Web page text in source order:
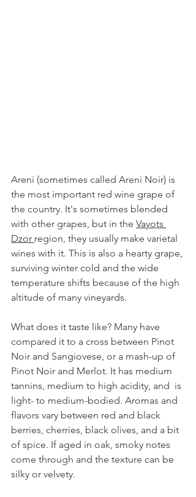
Areni (sometimes called Areni Noir) is
the most important red wine grape of
the country. It's sometimes blended
with other grapes, but in the Vayots
Dzor region, they usually make varietal
wines with it. This is also a hearty grape,
surviving winter cold and the wide
temperature shifts because of the high
altitude of many vineyards.
What does it taste like? Many have
compared it to a cross between Pinot
Noir and Sangiovese, or a mash-up of
Pinot Noir and Merlot. It has medium
tannins, medium to high acidity, and  is
light- to medium-bodied. Aromas and
flavors vary between red and black
berries, cherries, black olives, and a bit
of spice. If aged in oak, smoky notes
come through and the texture can be
silky or velvety.